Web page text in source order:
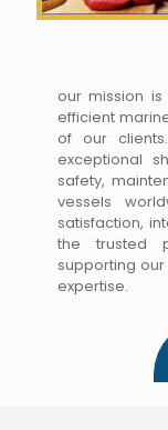
our mission
efficient
of our
exceptional
safety,
vessels
satisfaction,
the trusted
supporting
expertise.